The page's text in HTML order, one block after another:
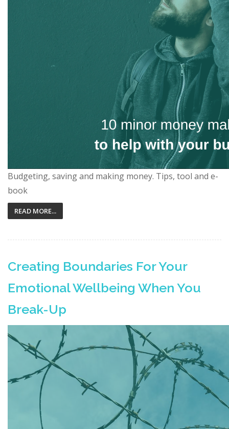
Budgeting, saving and making money. Tips, tool and e-
book
READ MORE...
Creating Boundaries For Your
Emotional Wellbeing When You
Break-Up